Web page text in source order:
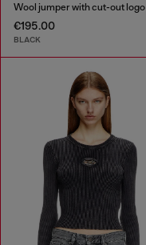
Wool jumper with cut-out logo
€195.00
BLACK